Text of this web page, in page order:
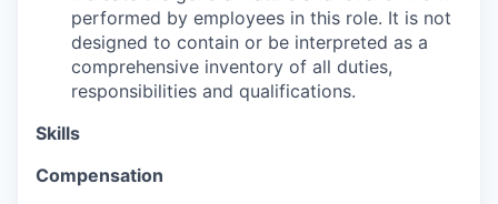
performed by employees in this role. It is not
designed to contain or be interpreted as a
comprehensive inventory of all duties,
responsibilities and qualifications.
Skills
Compensation